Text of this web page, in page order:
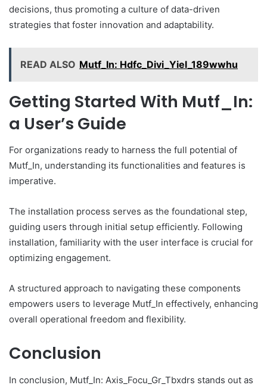
decisions, thus promoting a culture of data-driven
strategies that foster innovation and adaptability.
READ ALSO Mutf_In: Hdfc_Divi_Yiel_189wwhu
Getting Started With Mutf_In:
a User’s Guide
For organizations ready to harness the full potential of
Mutf_In, understanding its functionalities and features is
imperative.
The installation process serves as the foundational step,
guiding users through initial setup efficiently. Following
installation, familiarity with the user interface is crucial for
optimizing engagement.
A structured approach to navigating these components
empowers users to leverage Mutf_In effectively, enhancing
overall operational freedom and flexibility.
Conclusion
In conclusion, Mutf_In: Axis_Focu_Gr_Tbxdrs stands out as